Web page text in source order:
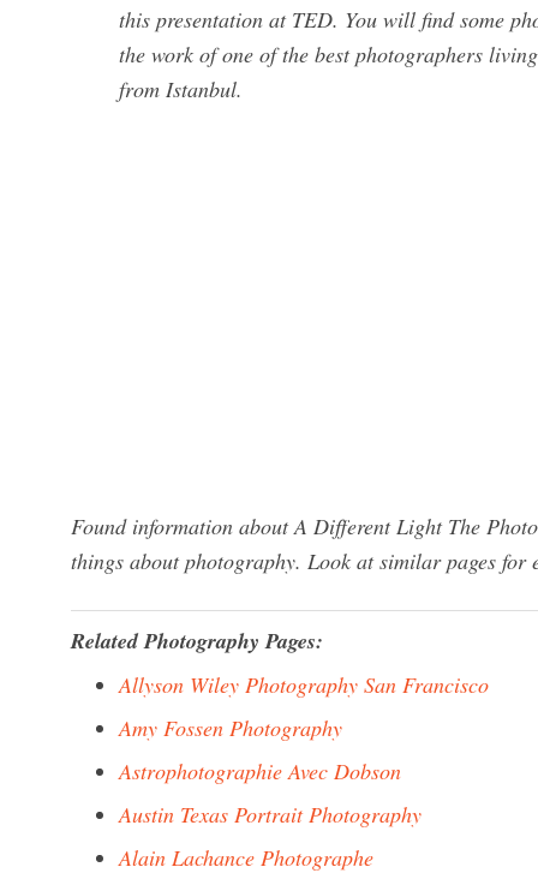
this presentation at TED. You will find some
the work of one of the best photographers
from Istanbul.
Found information about A Different Light The
things about photography. Look at similar pages for
Related Photography Pages:
Allyson Wiley Photography San Francisco
Amy Fossen Photography
Astrophotographie Avec Dobson
Austin Texas Portrait Photography
Alain Lachance Photographe